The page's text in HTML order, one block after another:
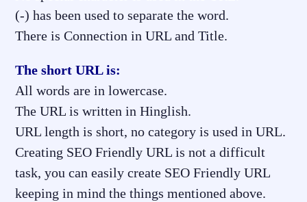
(-) has been used to separate the word.
There is Connection in URL and Title.
The short URL is:
All words are in lowercase.
The URL is written in Hinglish.
URL length is short, no category is used in URL.
Creating SEO Friendly URL is not a difficult
task, you can easily create SEO Friendly URL
keeping in mind the things mentioned above.